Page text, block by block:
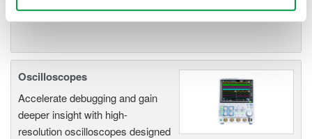
Capture high-speed transients and low-speed trends
Oscilloscopes
Accelerate debugging and gain
deeper insight with high-
resolution oscilloscopes designed